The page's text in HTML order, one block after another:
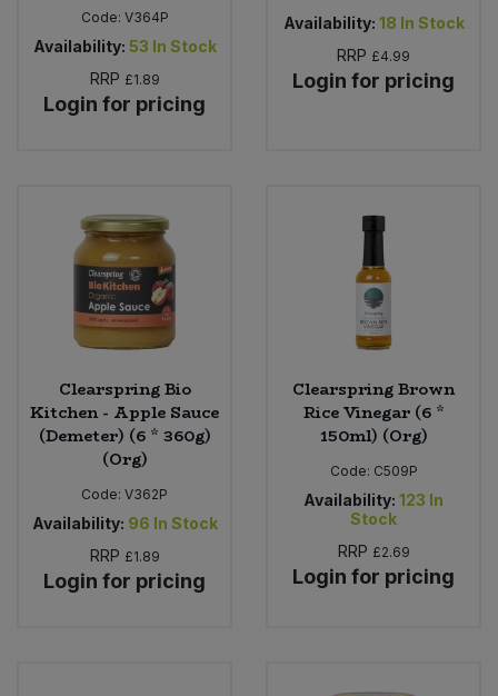
Code: V364P
Availability: 53 In Stock
RRP £1.89
Login for pricing
Availability: 18 In Stock
RRP £4.99
Login for pricing
Clearspring Bio
Kitchen - Apple Sauce
(Demeter) (6 * 360g)
(Org)
Code: V362P
Availability: 96 In Stock
RRP £1.89
Login for pricing
Clearspring Brown
Rice Vinegar (6 *
150ml) (Org)
Code: C509P
Availability: 123 In
Stock
RRP £2.69
Login for pricing